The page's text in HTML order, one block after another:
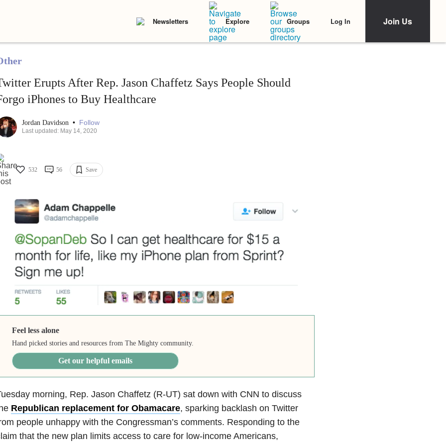
Newsletters Explore Groups Log In Join Us
Erupts After Rep. Jason Chaffetz Says People Should
iPhones to Buy Healthcare
Jordan Davidson • Follow
Last updated: May 14, 2020
532 56 Save
Feel less alone
Hand picked stories and resources from The Mighty community.
Get our helpful emails
morning, Rep. Jason Chaffetz (R-UT) sat down with CNN to discuss
Republican replacement for Obamacare, sparking backlash on Twitter
people unhappy with the Congressman’s comments. Responding to the
that the new plan limits access to care for low-income Americans,